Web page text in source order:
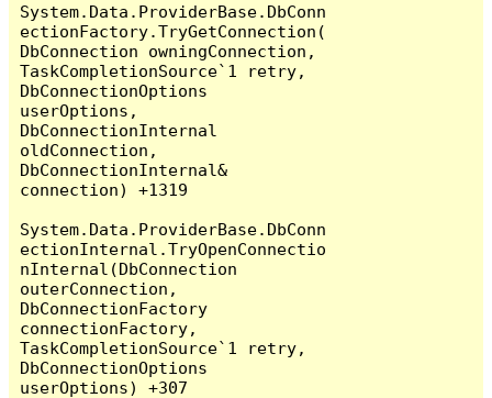
System.Data.ProviderBase.DbConn
ectionFactory.TryGetConnection(
DbConnection owningConnection,
TaskCompletionSource`1 retry,
DbConnectionOptions
userOptions,
DbConnectionInternal
oldConnection,
DbConnectionInternal&
connection) +1319
System.Data.ProviderBase.DbConn
ectionInternal.TryOpenConnectio
nInternal(DbConnection
outerConnection,
DbConnectionFactory
connectionFactory,
TaskCompletionSource`1 retry,
DbConnectionOptions
userOptions) +307